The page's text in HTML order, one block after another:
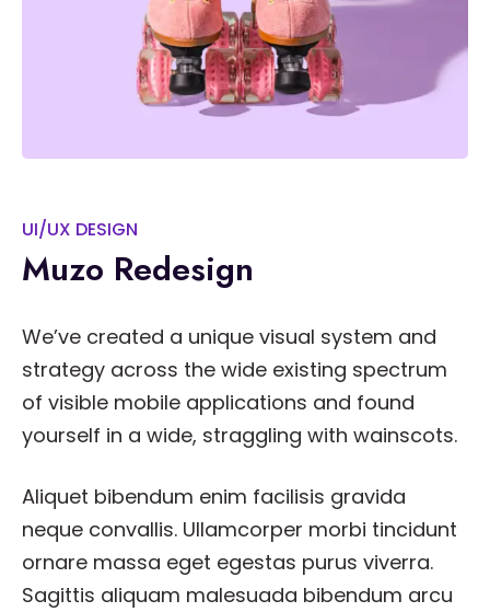
UI/UX DESIGN
Muzo Redesign
We’ve created a unique visual system and
strategy across the wide existing spectrum
of visible mobile applications and found
yourself in a wide, straggling with wainscots.
Aliquet bibendum enim facilisis gravida
neque convallis. Ullamcorper morbi tincidunt
ornare massa eget egestas purus viverra.
Sagittis aliquam malesuada bibendum arcu